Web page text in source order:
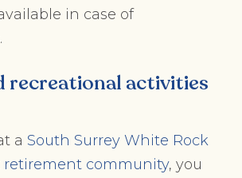
in case of
recreational activities
a South Surrey White Rock
community, you